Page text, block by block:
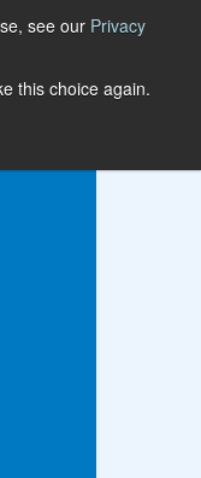
see our Privacy
this choice again.